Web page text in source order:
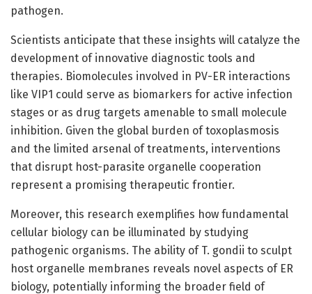
pathogen.
Scientists anticipate that these insights will catalyze the
development of innovative diagnostic tools and
therapies. Biomolecules involved in PV-ER interactions
like VIP1 could serve as biomarkers for active infection
stages or as drug targets amenable to small molecule
inhibition. Given the global burden of toxoplasmosis
and the limited arsenal of treatments, interventions
that disrupt host-parasite organelle cooperation
represent a promising therapeutic frontier.
Moreover, this research exemplifies how fundamental
cellular biology can be illuminated by studying
pathogenic organisms. The ability of T. gondii to sculpt
host organelle membranes reveals novel aspects of ER
biology, potentially informing the broader field of